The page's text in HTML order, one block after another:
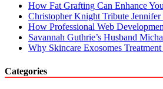
How Fat Grafting Can Enhance
Christopher Knight Tribute
How Professional Web
Savannah Guthrie’s Husband
Why Skincare Exosomes
Categories